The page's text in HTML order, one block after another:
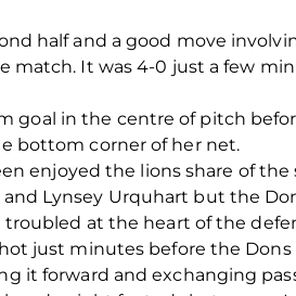
half and a good move
It was 4-0 just a few
goal in the centre of pitch
bottom corner of her net.
enjoyed the lions share of the
Lynsey Urquhart but the
troubled at the heart of the
just minutes before the
forward and exchanging